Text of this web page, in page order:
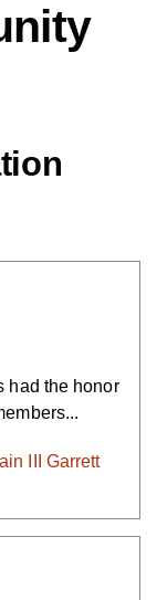
had the honor
III Garrett